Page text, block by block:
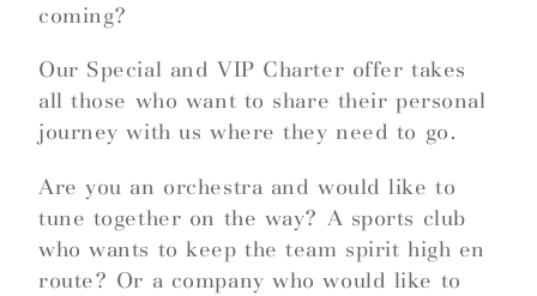
coming?
Our Special and VIP Charter offer takes
all those who want to share their personal
journey with us where they need to go.
Are you an orchestra and would like to
tune together on the way? A sports club
who wants to keep the team spirit high en
route? Or a company who would like to